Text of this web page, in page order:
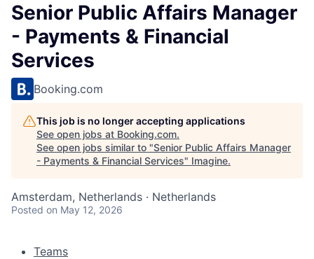
Senior Public Affairs Manager
- Payments & Financial
Services
Booking.com
This job is no longer accepting applications
See open jobs at Booking.com.
See open jobs similar to "Senior Public Affairs Manager
- Payments & Financial Services" Imagine.
Amsterdam, Netherlands · Netherlands
Posted on May 12, 2026
Teams